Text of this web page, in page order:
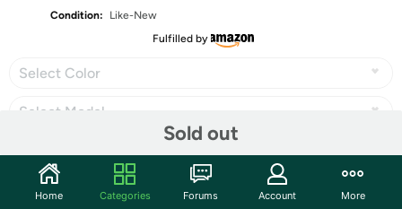
Condition:
Like-New
Fulfilled by
Select Color
Select Model
Sold out
Share
Home Categories Forums Account More